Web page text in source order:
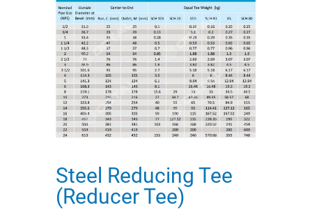
Steel Reducing Tee
(Reducer Tee)